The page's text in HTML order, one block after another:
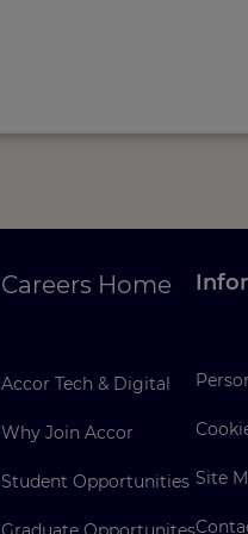
Careers Home
Accor Tech & Digital
Why Join Accor
Student Opportunities Site